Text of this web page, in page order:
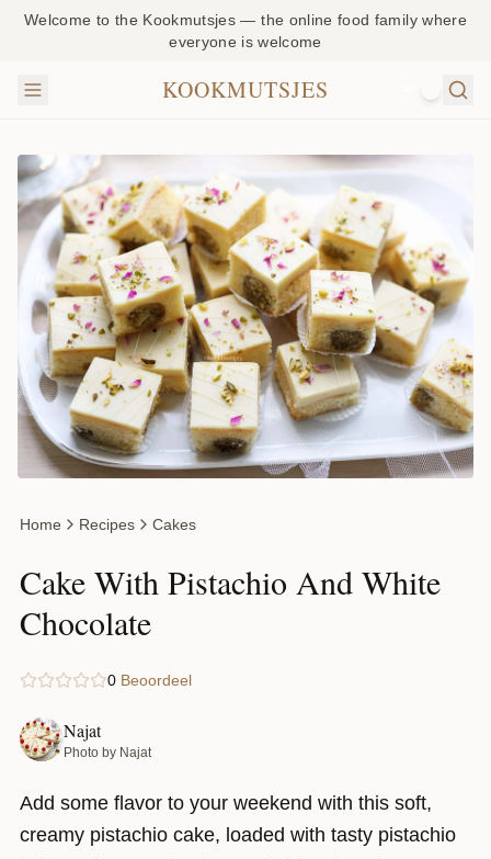
Welcome to the Kookmutsjes — the online food family where
everyone is welcome
KOOKMUTSJES
Home Recipes Cakes
Cake With Pistachio And White
Chocolate
0 Beoordeel
Najat
Photo by Najat
Add some flavor to your weekend with this soft,
creamy pistachio cake, loaded with tasty pistachio